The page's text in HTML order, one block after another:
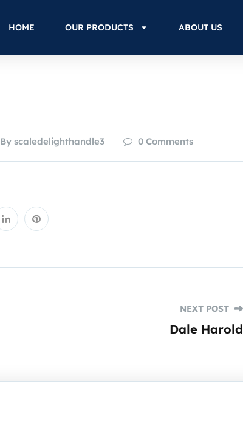
HOME OUR PRODUCTS ABOUT US
By scaledelighthandle3 0 Comments
NEXT POST
Dale Harold